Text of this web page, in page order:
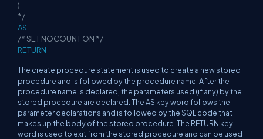
)
*/
AS
/* SET NOCOUNT ON */
RETURN
The create procedure statement is used to create a new stored
procedure and is followed by the procedure name. After the
procedure name is declared, the parameters used (if any) by the
stored procedure are declared. The AS key word follows the
parameter declarations and is followed by the SQL code that
makes up the body of the stored procedure. The RETURN key
word is used to exit from the stored procedure and can be used